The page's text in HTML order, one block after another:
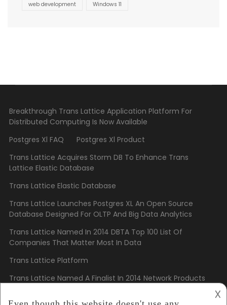
web development Windows 11
Breakthrough Trans Lattice Application Platform For
Distributed Computing Is Now Available
Postgres Xl FAQ
Postgres Xl Product
Trans Lattice Acquires Storm DB To Enhance Trans
Lattice Elastic Database
Trans Lattice Elastic Database
Trans Lattice Launches Postgres XL An Open Source
Database Designed For OLTP And Big Data Analytics
Trans Lattice Named In 2014 DBTA Top 100 List Of
Companies That Matter Most In Data
Trans Lattice Platform
Trans Lattice Named A Finalist In 2014 Network Products
𐌢